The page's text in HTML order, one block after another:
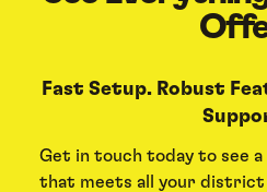
Fast Setup. Robust
Get in touch today to see
that meets all your district